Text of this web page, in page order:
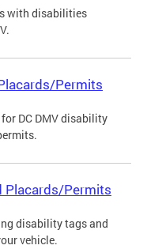
with disabilities
Permits
DC DMV disability
Placards/Permits
disability tags and
vehicle.